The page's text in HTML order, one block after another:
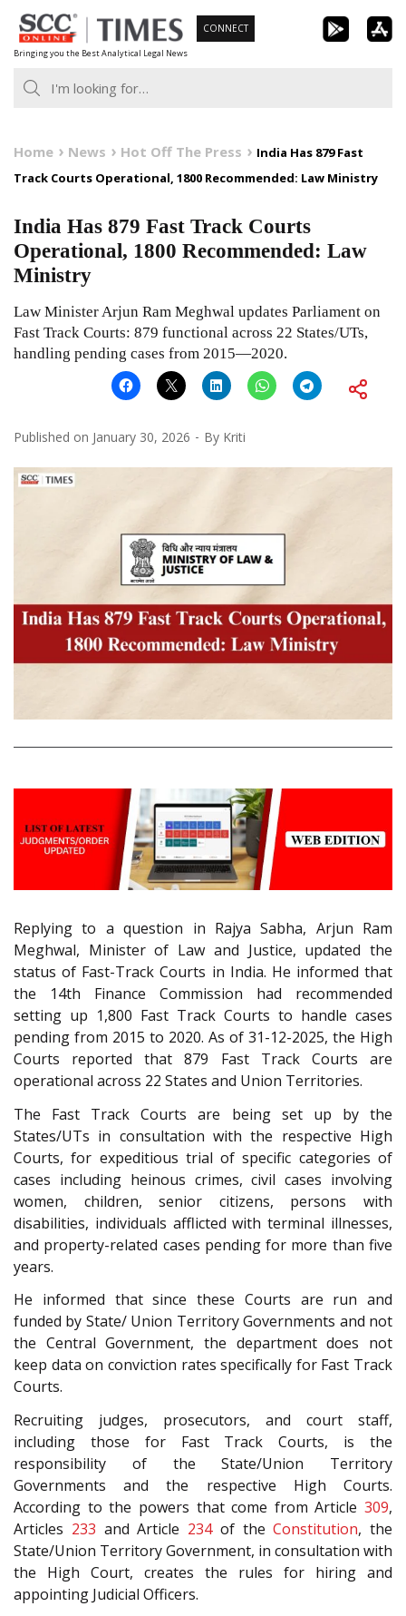
Skip
to
content
Bringing you the Best Analytical Legal News
CONNECT
Home News Hot Off The Press
India Has 879 Fast
Track Courts Operational, 1800 Recommended: Law Ministry
India Has 879 Fast Track Courts
Operational, 1800 Recommended: Law
Ministry
Law Minister Arjun Ram Meghwal updates Parliament on
Fast Track Courts: 879 functional across 22 States/UTs,
handling pending cases from 2015—2020.
Published on January 30, 2026 By Kriti
Replying to a question in Rajya Sabha, Arjun Ram
Meghwal, Minister of Law and Justice, updated the
status of Fast-Track Courts in India. He informed that
the 14th Finance Commission had recommended
setting up 1,800 Fast Track Courts to handle cases
pending from 2015 to 2020. As of 31-12-2025, the High
Courts reported that 879 Fast Track Courts are
operational across 22 States and Union Territories.
The Fast Track Courts are being set up by the
States/UTs in consultation with the respective High
Courts, for expeditious trial of specific categories of
cases including heinous crimes, civil cases involving
women, children, senior citizens, persons with
disabilities, individuals afflicted with terminal illnesses,
and property-related cases pending for more than five
years.
He informed that since these Courts are run and
funded by State/ Union Territory Governments and not
the Central Government, the department does not
keep data on conviction rates specifically for Fast Track
Courts.
Recruiting judges, prosecutors, and court staff,
including those for Fast Track Courts, is the
responsibility of the State/Union Territory
Governments and the respective High Courts.
According to the powers that come from Article 309,
Articles 233 and Article 234of theConstitution, the
State/Union Territory Government, in consultation with
the High Court, creates the rules for hiring and
appointing Judicial Officers.